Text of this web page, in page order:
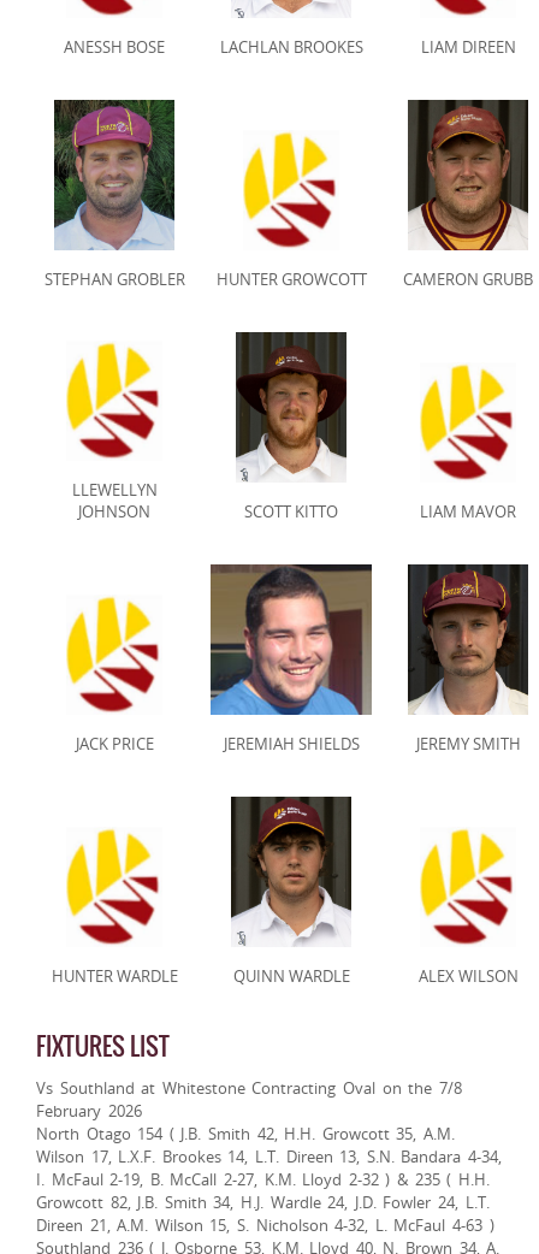
ANESSH BOSE LACHLAN BROOKES LIAM DIREEN
STEPHAN GROBLER HUNTER GROWCOTT CAMERON GRUBB
LLEWELLYN
JOHNSON
SCOTT KITTO LIAM MAVOR
JACK PRICE JEREMIAH SHIELDS JEREMY SMITH
HUNTER WARDLE QUINN WARDLE ALEX WILSON
FIXTURES LIST
Vs Southland at Whitestone Contracting Oval on the 7/8
February 2026
North Otago 154 ( J.B. Smith 42, H.H. Growcott 35, A.M.
Wilson 17, L.X.F. Brookes 14, L.T. Direen 13, S.N. Bandara 4-34,
I. McFaul 2-19, B. McCall 2-27, K.M. Lloyd 2-32 ) & 235 ( H.H.
Growcott 82, J.B. Smith 34, H.J. Wardle 24, J.D. Fowler 24, L.T.
Direen 21, A.M. Wilson 15, S. Nicholson 4-32, L. McFaul 4-63 )
Southland 236 ( J. Osborne 53, K.M. Lloyd 40, N. Brown 34, A.